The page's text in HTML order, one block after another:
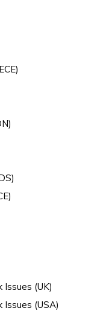
Issues (UK)
Issues (USA)